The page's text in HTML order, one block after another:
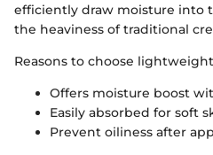
efficiently draw moisture into
the heaviness of traditional
Reasons to choose
Offers moisture boost
Easily absorbed for soft
Prevent oiliness after